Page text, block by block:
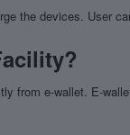
the devices. User
from e-wallet. E-